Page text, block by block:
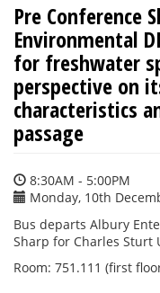
Pre Conference
Environmental
for freshwater
perspective on
characteristics
passage
8:30AM - 5:00PM
Monday, 10th
Bus departs Albury
Sharp for Charles Sturt
Room: 751.111 (first